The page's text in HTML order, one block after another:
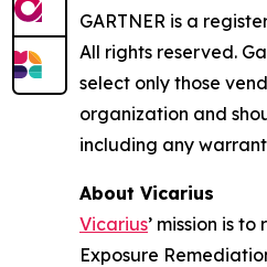
GARTNER is a
All rights reserved.
select only those
organization and
including any
About Vicarius
Vicarius’ mission is
Exposure